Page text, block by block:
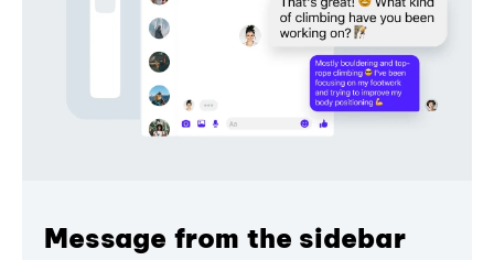
Message from the sidebar